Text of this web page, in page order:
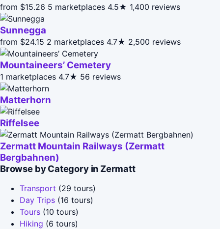
from $15.26 5 marketplaces 4.5★ 1,400 reviews
Sunnegga
from $24.15 2 marketplaces 4.7★ 2,500 reviews
Mountaineers’ Cemetery
1 marketplaces 4.7★ 56 reviews
Matterhorn
Riffelsee
Zermatt Mountain Railways (Zermatt
Bergbahnen)
Browse by Category in Zermatt
Transport (29 tours)
Day Trips (16 tours)
Tours (10 tours)
Hiking (6 tours)